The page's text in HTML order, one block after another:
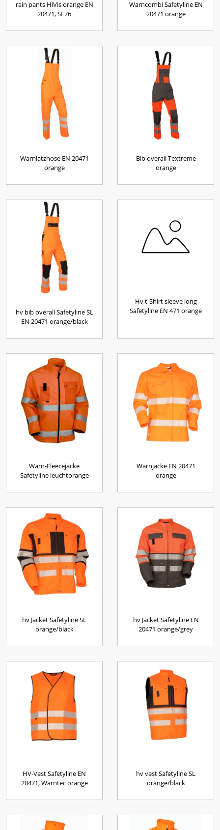
rain pants HiVis orange EN
20471, SL76
Warncombi Safetyline EN
20471 orange
Warnlatzhose EN 20471
orange
Bib overall Textreme
orange
hv bib overall Safetyline SL
EN 20471 orange/black
Hv t-Shirt sleeve long
Safetyline EN 471 orange
Warn-Fleecejacke
Safetyline leuchtorange
Warnjacke EN 20471
orange
hv Jacket Safetyline SL
orange/black
hv Jacket Safetyline EN
20471 orange/grey
HV-Vest Safetyline EN
20471, Warntec orange
hv vest Safetyline SL
orange/black